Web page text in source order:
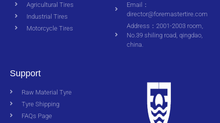
Agricultural Tires
Industrial Tires
Motorcycle Tires
Email：
director@foremastertire.com
Address：2001-2003 room,
No.39 shiling road, qingdao,
china.
Support
Raw Material Tyre
Tyre Shipping
FAQs Page